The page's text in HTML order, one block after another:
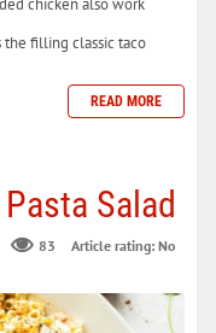
chicken also work
the filling classic taco
READ MORE
Salad
83
Article rating: No